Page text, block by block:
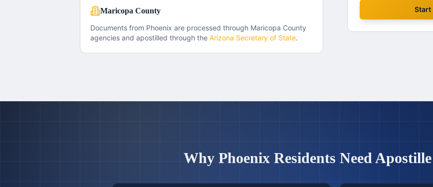
Maricopa County
Documents from Phoenix are processed through Maricopa County
agencies and apostilled through the Arizona Secretary of State.
Start
Why PhoenixResidents Need Apostille